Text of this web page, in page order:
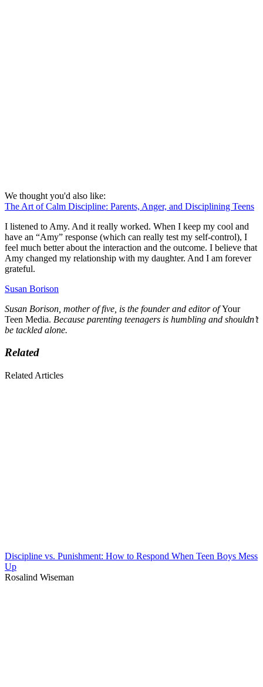
We thought you'd also like:
The Art of Calm Discipline: Parents, Anger, and Disciplining Teens
I listened to Amy. And it really worked. When I keep my cool and
have an “Amy” response (which can really test my self-control), I
feel much better about the interaction and the outcome. I believe that
Amy changed my relationship with my daughter. And I am forever
grateful.
Susan Borison
Susan Borison, mother of five, is the founder and editor ofYour
Teen Media. Because parenting teenagers is humbling and shouldn’t
be tackled alone.
Related
Related Articles
Discipline vs. Punishment: How to Respond When Teen Boys Mess
Up
Rosalind Wiseman